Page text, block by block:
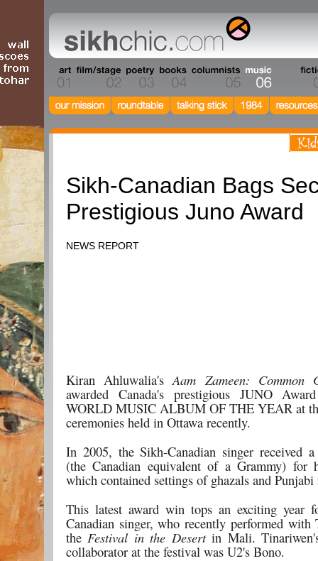
Sikh-Canadian Bags
Prestigious Juno Award
NEWS REPORT
Kiran Ahluwalia'sAam Zameen: Common
awarded Canada's prestigious JUNO
WORLD MUSIC ALBUM OF THE YEAR at
ceremonies held in Ottawa recently.
In 2005, the Sikh-Canadian singer received
(the Canadian equivalent of a Grammy) for
which contained settings of ghazals and
This latest award win tops an exciting year
Canadian singer, who recently performed with
theFestival in the Desertin Mali.
collaborator at the festival was U2's Bono.